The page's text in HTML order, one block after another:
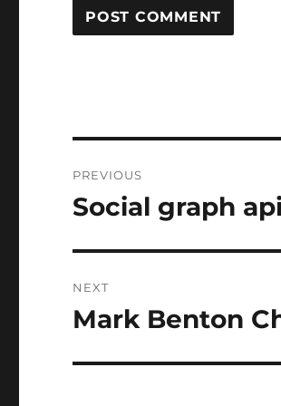
navigation
PREVIOUS
Previous
Social graph
NEXT
Next
Mark Benton